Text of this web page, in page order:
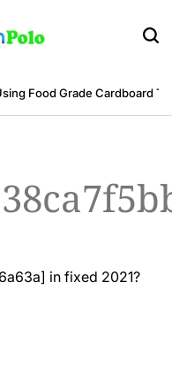
Food Grade Cardboard